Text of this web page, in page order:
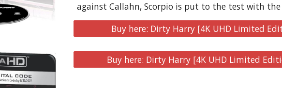
against Callahn, Scorpio is put to the test with
Buy here: Dirty Harry [4K UHD Limited
Buy here: Dirty Harry [4K UHD Limited